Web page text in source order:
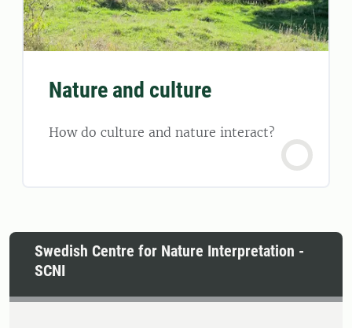
Nature and culture
How do culture and nature interact?
Swedish Centre for Nature Interpretation -
SCNI